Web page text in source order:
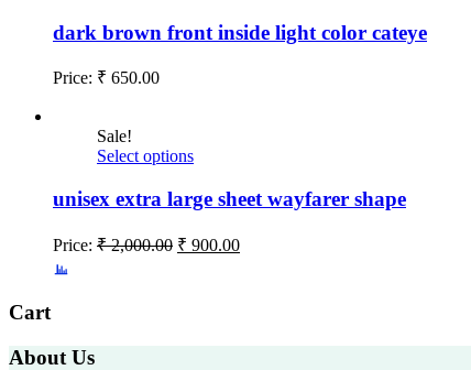
dark brown front inside light color cateye
Price: ₹ 650.00
Sale!
Select options
unisex extra large sheet wayfarer shape
Price: ₹2,000.00 ₹ 900.00
Cart
About Us